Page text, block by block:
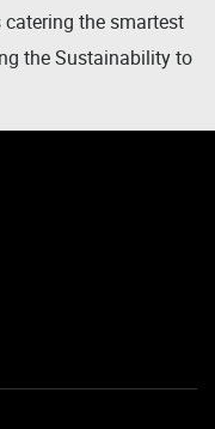
the smartest
the Sustainability to